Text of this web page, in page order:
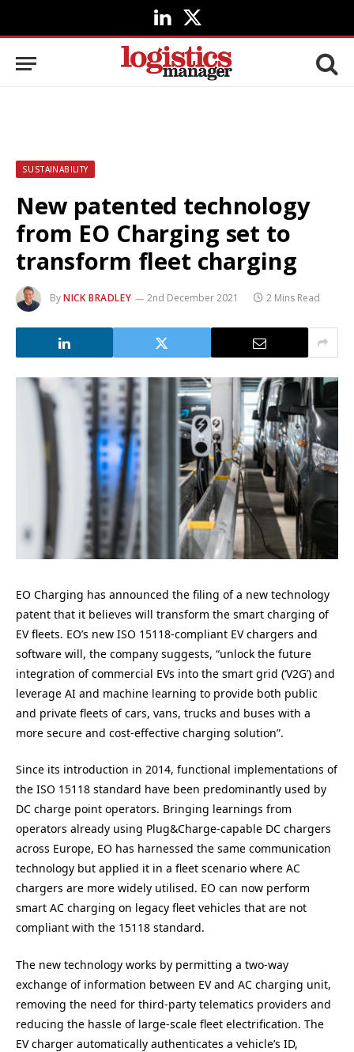
LinkedIn
X
(Twitter)
SUSTAINABILITY
New patented technology
from EO Charging set to
transform fleet charging
ByNICK BRADLEY 2nd December 2021 2 Mins Read
EO Charging has announced the filing of a new technology
patent that it believes will transform the smart charging of
EV fleets. EO’s new ISO 15118-compliant EV chargers and
software will, the company suggests, “unlock the future
integration of commercial EVs into the smart grid (‘V2G’) and
leverage AI and machine learning to provide both public
and private fleets of cars, vans, trucks and buses with a
more secure and cost-effective charging solution”.
Since its introduction in 2014, functional implementations of
the ISO 15118 standard have been predominantly used by
DC charge point operators. Bringing learnings from
operators already using Plug&Charge-capable DC chargers
across Europe, EO has harnessed the same communication
technology but applied it in a fleet scenario where AC
chargers are more widely utilised. EO can now perform
smart AC charging on legacy fleet vehicles that are not
compliant with the 15118 standard.
The new technology works by permitting a two-way
exchange of information between EV and AC charging unit,
removing the need for third-party telematics providers and
reducing the hassle of large-scale fleet electrification. The
EV charger automatically authenticates a vehicle’s ID,